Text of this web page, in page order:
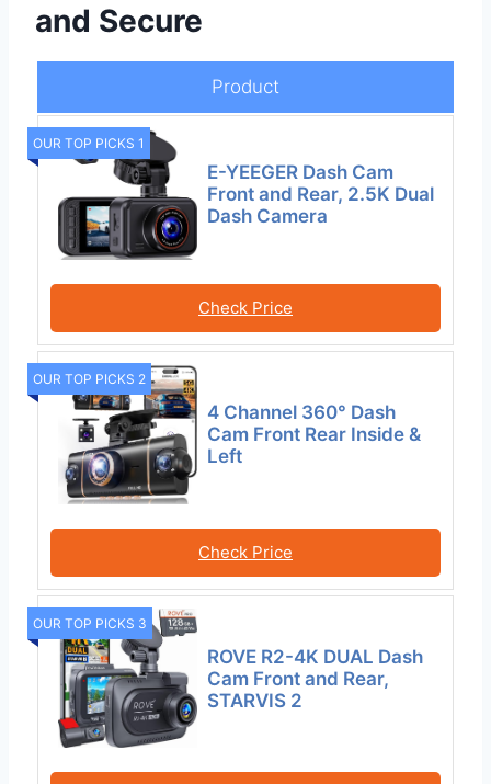
and Secure
Product
OUR TOP PICKS 1
E-YEEGER Dash Cam
Front and Rear, 2.5K Dual
Dash Camera
Check Price
OUR TOP PICKS 2
4 Channel 360° Dash
Cam Front Rear Inside &
Left
Check Price
OUR TOP PICKS 3
ROVE R2-4K DUAL Dash
Cam Front and Rear,
STARVIS 2